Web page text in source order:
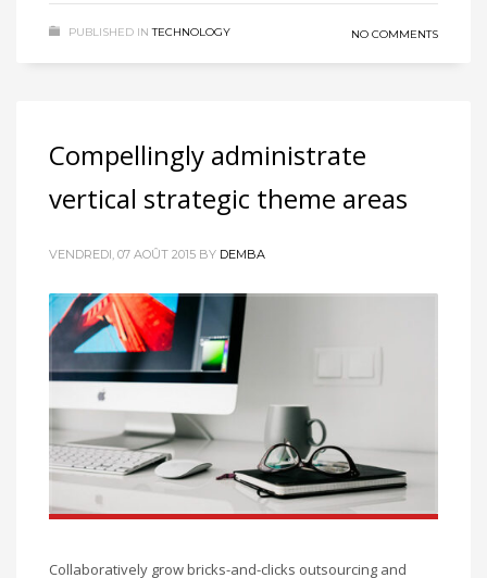
PUBLISHED IN TECHNOLOGY NO COMMENTS
Compellingly administrate
vertical strategic theme areas
VENDREDI, 07 AOÛT 2015 BY DEMBA
Collaboratively grow bricks-and-clicks outsourcing and